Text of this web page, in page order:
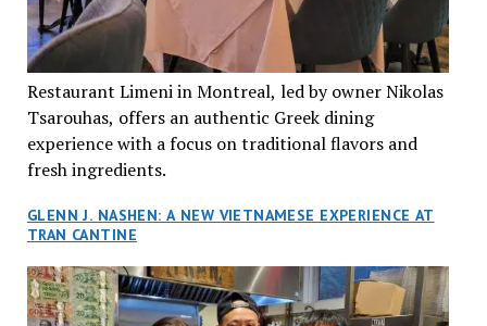
Restaurant Limeni in Montreal, led by owner Nikolas
Tsarouhas, offers an authentic Greek dining
experience with a focus on traditional flavors and
fresh ingredients.
GLENN J. NASHEN: A NEW VIETNAMESE EXPERIENCE AT
TRAN CANTINE